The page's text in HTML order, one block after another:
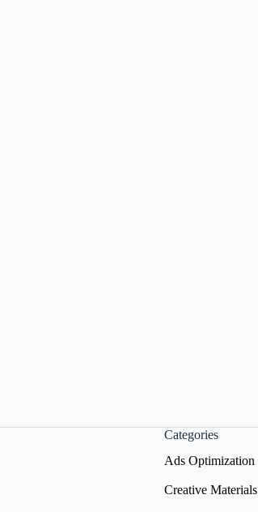
Categories
Ads Optimization
Creative